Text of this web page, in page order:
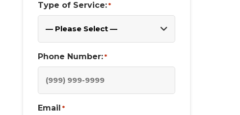
Type of Service: *
Phone Number: *
Email *